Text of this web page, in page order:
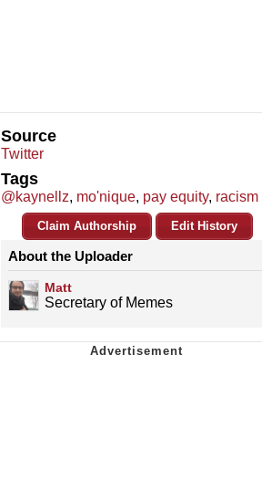
Source
Twitter
Tags
@kaynellz, mo'nique, pay equity, racism
Claim Authorship Edit History
About the Uploader
Matt
Secretary of Memes